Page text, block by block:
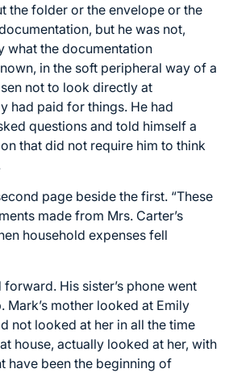
the folder or the envelope or the
but he was not,
what the documentation
in the soft peripheral way of a
not to look directly at
had paid for things. He had
questions and told himself a
that did not require him to think
page beside the first. “These
made from Mrs. Carter’s
household expenses fell
forward. His sister’s phone went
Mark’s mother looked at Emily
not looked at her in all the time
house, actually looked at her, with
have been the beginning of